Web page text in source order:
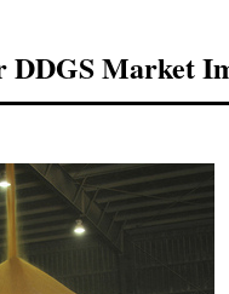
DDGS Market